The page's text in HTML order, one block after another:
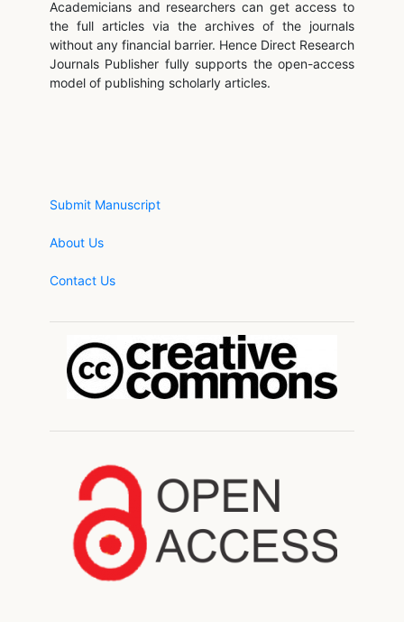
Academicians and researchers can get access to
the full articles via the archives of the journals
without any financial barrier. Hence Direct Research
Journals Publisher fully supports the open-access
model of publishing scholarly articles.
Submit Manuscript
About Us
Contact Us